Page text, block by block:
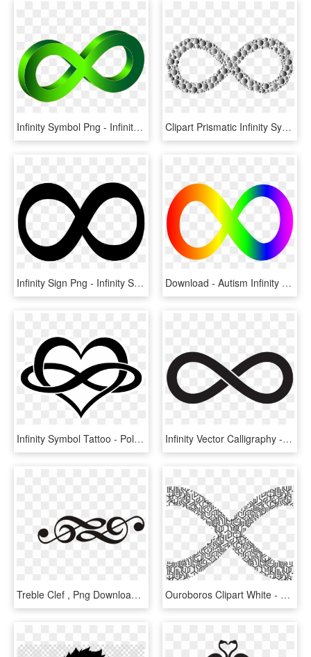
Infinity Symbol Png - Infinity Symbol Png 3d, Transparent Png Clipart Prismatic Infinity Symbol Circles 4 Love Infinity - Infinity Symbol Sex, HD Png Download
Infinity Sign Png - Infinity Symbols, Transparent Png Download - Autism Infinity Symbol, HD Png Download
Infinity Symbol Tattoo - Polyamory Symbol, HD Png Download Infinity Vector Calligraphy - Sacred Symbol The 100, HD Png Download
Treble Clef , Png Download - Infinity Music Symbol, Transparent Png Ouroboros Clipart White - White And Black Infinity Symbol, HD Png Download